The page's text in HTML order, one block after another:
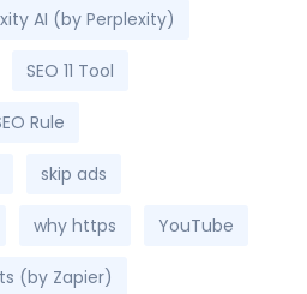
AI (by Perplexity)
SEO 11 Tool
Rule
skip ads
why https YouTube
(by Zapier)